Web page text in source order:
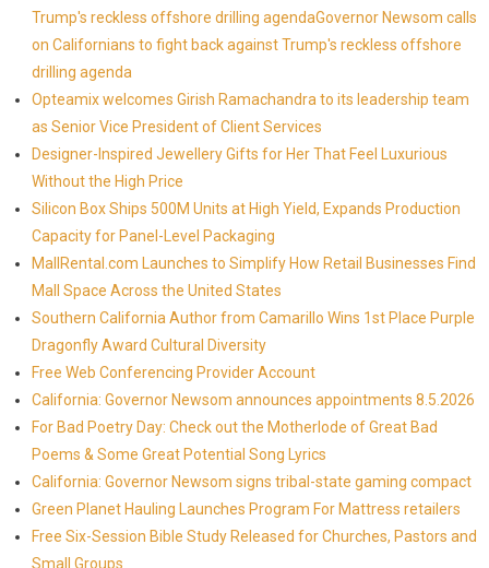
Trump's reckless offshore drilling agendaGovernor Newsom calls
on Californians to fight back against Trump's reckless offshore
drilling agenda
Opteamix welcomes Girish Ramachandra to its leadership team
as Senior Vice President of Client Services
Designer-Inspired Jewellery Gifts for Her That Feel Luxurious
Without the High Price
Silicon Box Ships 500M Units at High Yield, Expands Production
Capacity for Panel-Level Packaging
MallRental.com Launches to Simplify How Retail Businesses Find
Mall Space Across the United States
Southern California Author from Camarillo Wins 1st Place Purple
Dragonfly Award Cultural Diversity
Free Web Conferencing Provider Account
California: Governor Newsom announces appointments 8.5.2026
For Bad Poetry Day: Check out the Motherlode of Great Bad
Poems & Some Great Potential Song Lyrics
California: Governor Newsom signs tribal-state gaming compact
Green Planet Hauling Launches Program For Mattress retailers
Free Six-Session Bible Study Released for Churches, Pastors and
Small Groups